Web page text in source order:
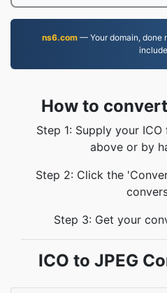
ns6.com— Your domain, done
How to
Step 1: Supply your
above or by
Step 2: Click the
Step 3: Get your
ICO to JPEG